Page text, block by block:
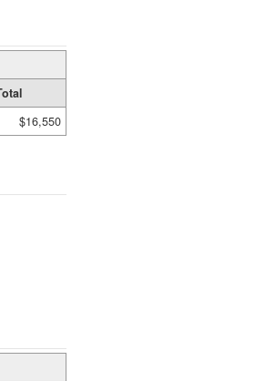
$16,550